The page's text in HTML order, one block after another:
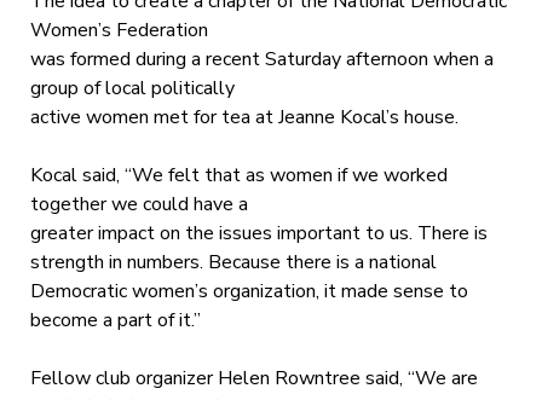
Women’s Federation
was formed during a recent Saturday afternoon when a
group of local politically
active women met for tea at Jeanne Kocal’s house.
Kocal said, “We felt that as women if we worked
together we could have a
greater impact on the issues important to us. There is
strength in numbers. Because there is a national
Democratic women’s organization, it made sense to
become a part of it.”
Fellow club organizer Helen Rowntree said, “We are